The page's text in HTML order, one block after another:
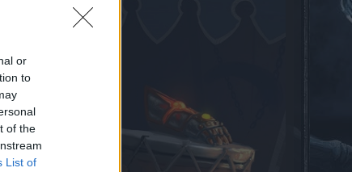
or
to
of the
List of